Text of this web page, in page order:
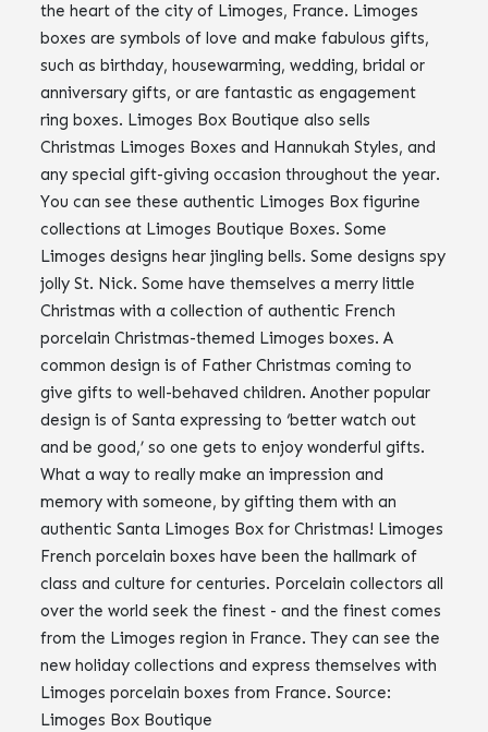
the heart of the city of Limoges, France. Limoges
boxes are symbols of love and make fabulous gifts,
such as birthday, housewarming, wedding, bridal or
anniversary gifts, or are fantastic as engagement
ring boxes. Limoges Box Boutique also sells
Christmas Limoges Boxes and Hannukah Styles, and
any special gift-giving occasion throughout the year.
You can see these authentic Limoges Box figurine
collections at Limoges Boutique Boxes. Some
Limoges designs hear jingling bells. Some designs spy
jolly St. Nick. Some have themselves a merry little
Christmas with a collection of authentic French
porcelain Christmas-themed Limoges boxes. A
common design is of Father Christmas coming to
give gifts to well-behaved children. Another popular
design is of Santa expressing to ‘better watch out
and be good,’ so one gets to enjoy wonderful gifts.
What a way to really make an impression and
memory with someone, by gifting them with an
authentic Santa Limoges Box for Christmas! Limoges
French porcelain boxes have been the hallmark of
class and culture for centuries. Porcelain collectors all
over the world seek the finest - and the finest comes
from the Limoges region in France. They can see the
new holiday collections and express themselves with
Limoges porcelain boxes from France. Source:
Limoges Box Boutique